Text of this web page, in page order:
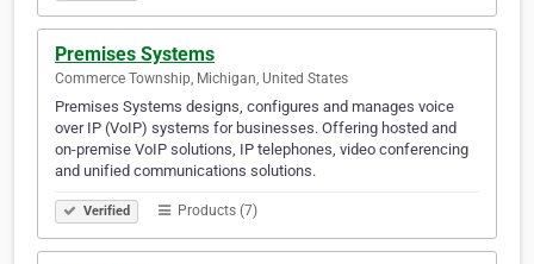
Premises Systems
Commerce Township, Michigan, United States
Premises Systems designs, configures and manages voice
over IP (VoIP) systems for businesses. Offering hosted and
on-premise VoIP solutions, IP telephones, video conferencing
and unified communications solutions.
Verified Products (7)